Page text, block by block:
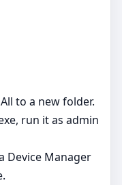
to a new folder.
run it as admin
Device Manager